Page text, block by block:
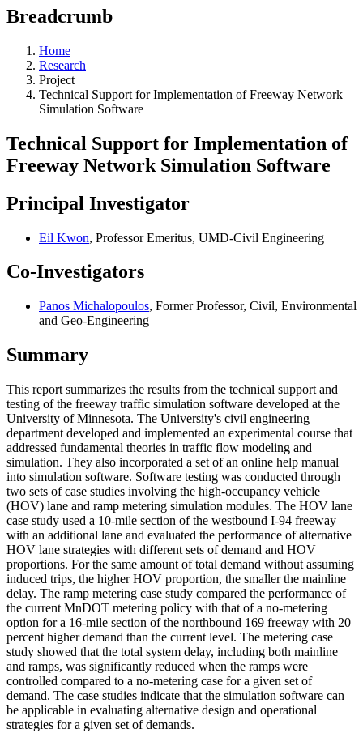
Breadcrumb
Home
Research
Project
Technical Support for Implementation of Freeway Network
Simulation Software
Technical Support for Implementation of
Freeway Network Simulation Software
Principal Investigator
Eil Kwon, Professor Emeritus, UMD-Civil Engineering
Co-Investigators
Panos Michalopoulos, Former Professor, Civil, Environmental
and Geo-Engineering
Summary
This report summarizes the results from the technical support and
testing of the freeway traffic simulation software developed at the
University of Minnesota. The University's civil engineering
department developed and implemented an experimental course that
addressed fundamental theories in traffic flow modeling and
simulation. They also incorporated a set of an online help manual
into simulation software. Software testing was conducted through
two sets of case studies involving the high-occupancy vehicle
(HOV) lane and ramp metering simulation modules. The HOV lane
case study used a 10-mile section of the westbound I-94 freeway
with an additional lane and evaluated the performance of alternative
HOV lane strategies with different sets of demand and HOV
proportions. For the same amount of total demand without assuming
induced trips, the higher HOV proportion, the smaller the mainline
delay. The ramp metering case study compared the performance of
the current MnDOT metering policy with that of a no-metering
option for a 16-mile section of the northbound 169 freeway with 20
percent higher demand than the current level. The metering case
study showed that the total system delay, including both mainline
and ramps, was significantly reduced when the ramps were
controlled compared to a no-metering case for a given set of
demand. The case studies indicate that the simulation software can
be applicable in evaluating alternative design and operational
strategies for a given set of demands.